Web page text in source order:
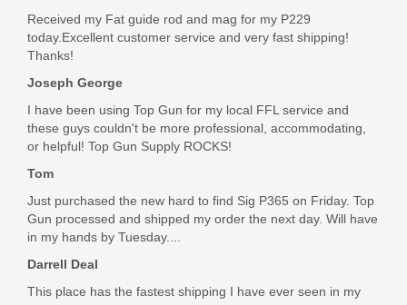
Received my Fat guide rod and mag for my P229
today.Excellent customer service and very fast shipping!
Thanks!
Joseph George
I have been using Top Gun for my local FFL service and
these guys couldn't be more professional, accommodating,
or helpful! Top Gun Supply ROCKS!
Tom
Just purchased the new hard to find Sig P365 on Friday. Top
Gun processed and shipped my order the next day. Will have
in my hands by Tuesday....
Darrell Deal
This place has the fastest shipping I have ever seen in my